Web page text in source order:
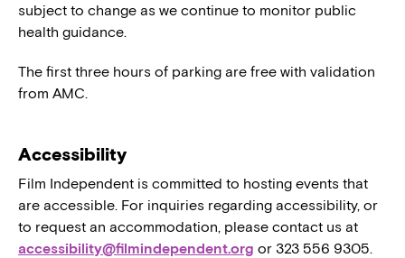
subject to change as we continue to monitor public
health guidance.
The first three hours of parking are free with validation
from AMC.
Accessibility
Film Independent is committed to hosting events that
are accessible. For inquiries regarding accessibility, or
to request an accommodation, please contact us at
accessibility@filmindependent.org or 323 556 9305.